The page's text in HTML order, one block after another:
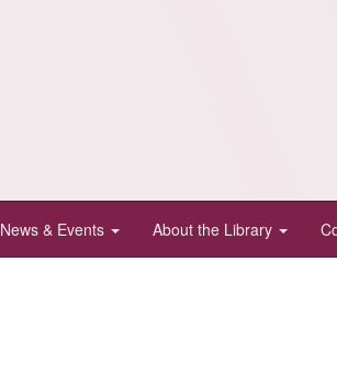
News & Events About the Library